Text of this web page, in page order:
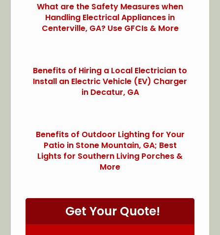
What are the Safety Measures when
Handling Electrical Appliances in
Centerville, GA? Use GFCIs & More
Benefits of Hiring a Local Electrician to
Install an Electric Vehicle (EV) Charger
in Decatur, GA
Benefits of Outdoor Lighting for Your
Patio in Stone Mountain, GA; Best
Lights for Southern Living Porches &
More
Get Your Quote!